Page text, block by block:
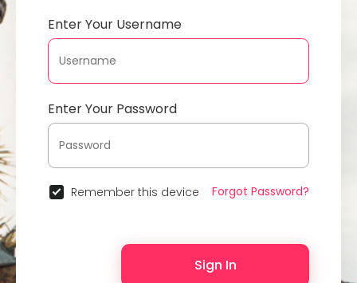
Enter Your Username
Enter Your Password
Remember this device Forgot Password?
Sign In